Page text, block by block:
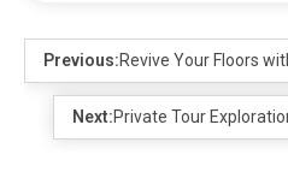
Previous:Revive Your Floors
Next:Private Tour